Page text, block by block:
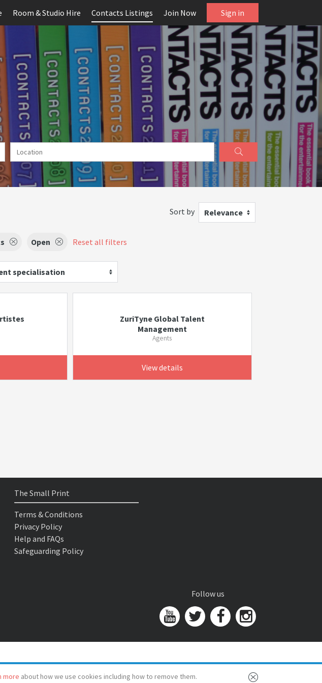
Room & Studio Hire Contacts Listings Join Now Sign in
Sort by Relevance
Open Reset all filters
specialisation
ZuriTyne Global Talent
Management
Agents
View details
more about how we use cookies including how to remove them.
The Small Print
Terms & Conditions
Privacy Policy
Help and FAQs
Safeguarding Policy
Follow us